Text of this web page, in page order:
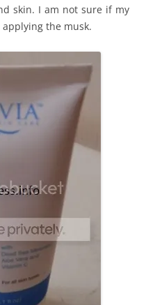
skin. I am not sure if my
the musk.